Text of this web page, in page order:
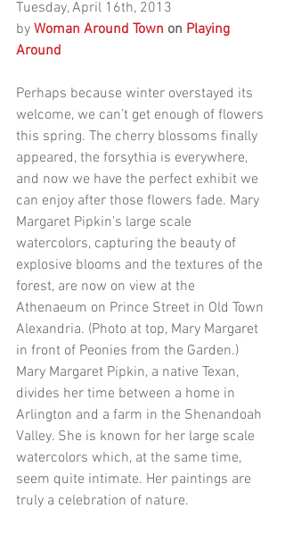
Tuesday, April 16th, 2013
by Woman Around Town on Playing
Around
Perhaps because winter overstayed its
welcome, we can’t get enough of flowers
this spring. The cherry blossoms finally
appeared, the forsythia is everywhere,
and now we have the perfect exhibit we
can enjoy after those flowers fade. Mary
Margaret Pipkin’s large scale
watercolors, capturing the beauty of
explosive blooms and the textures of the
forest, are now on view at the
Athenaeum on Prince Street in Old Town
Alexandria. (Photo at top, Mary Margaret
in front of Peonies from the Garden.)
Mary Margaret Pipkin, a native Texan,
divides her time between a home in
Arlington and a farm in the Shenandoah
Valley. She is known for her large scale
watercolors which, at the same time,
seem quite intimate. Her paintings are
truly a celebration of nature.